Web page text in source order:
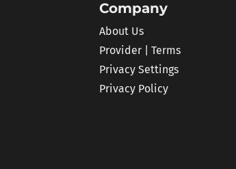
Company
About Us
Provider | Terms
Privacy Settings
Privacy Policy